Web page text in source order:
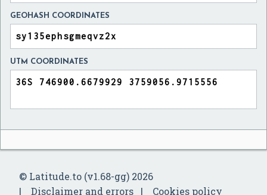
GEOHASH COORDINATES
UTM COORDINATES
© Latitude.to (v1.68-gg) 2026
Disclaimer and errors
Cookies policy